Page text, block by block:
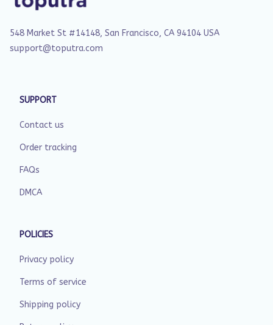
548 Market St #14148, San Francisco, CA 94104 USA
support@toputra.com
SUPPORT
Contact us
Order tracking
FAQs
DMCA
POLICIES
Privacy policy
Terms of service
Shipping policy